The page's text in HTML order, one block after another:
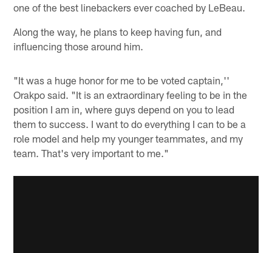
one of the best linebackers ever coached by LeBeau.
Along the way, he plans to keep having fun, and
influencing those around him.
"It was a huge honor for me to be voted captain,''
Orakpo said. "It is an extraordinary feeling to be in the
position I am in, where guys depend on you to lead
them to success. I want to do everything I can to be a
role model and help my younger teammates, and my
team. That's very important to me."